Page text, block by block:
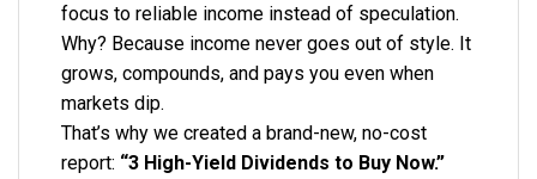
focus to reliable income instead of speculation.
Why? Because income never goes out of style. It
grows, compounds, and pays you even when
markets dip.
That’s why we created a brand-new, no-cost
report: “3 High-Yield Dividends to Buy Now.”